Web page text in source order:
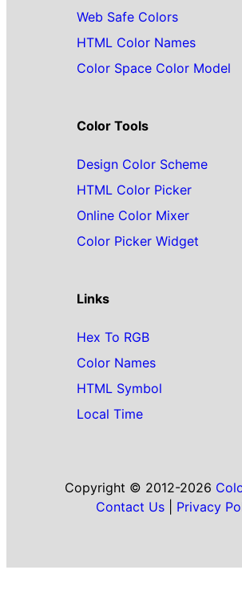
Web Safe Colors
HTML Color Names
Color Space Color Model
Color Tools
Design Color Scheme
HTML Color Picker
Online Color Mixer
Color Picker Widget
Links
Hex To RGB
Color Names
HTML Symbol
Local Time
Copyright © 2012-2026
Contact Us
Privacy